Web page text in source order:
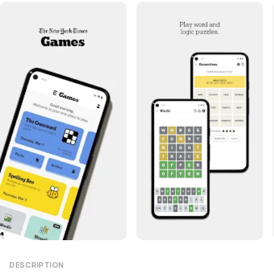
DESCRIPTION